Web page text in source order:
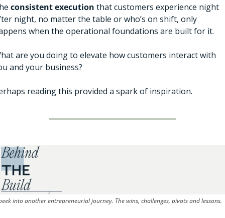
consistentexecution that customers experience night
night, no matter the table or who’s on shift, only
when the operational foundations are built for it.
are you doing to elevate how customers interact with
and your business?
reading this provided a spark of inspiration.
into another entrepreneurial journey. The wins, challenges, pivots and lessons.